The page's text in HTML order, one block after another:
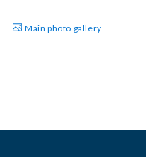
Main photo gallery